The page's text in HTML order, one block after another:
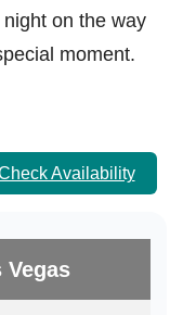
on the way
moment.
Availability
Vegas